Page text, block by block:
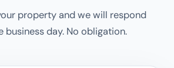
property and we will respond
business day. No obligation.